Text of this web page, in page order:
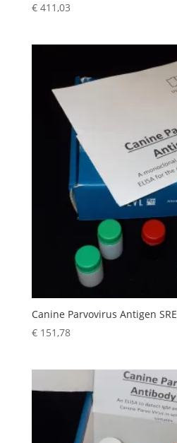
€411,03
Canine Parvovirus Antigen SRE
€151,78